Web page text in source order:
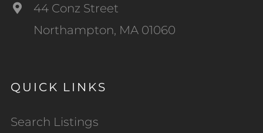
44 Conz Street
Northampton, MA 01060
QUICK LINKS
Search Listings